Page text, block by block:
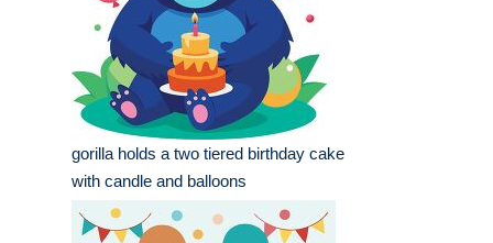
gorilla holds a two tiered birthday cake
with candle and balloons